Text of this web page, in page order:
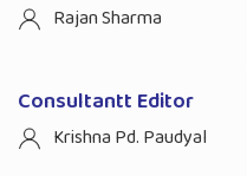
Rajan Sharma
Consultantt Editor
Krishna Pd. Paudyal